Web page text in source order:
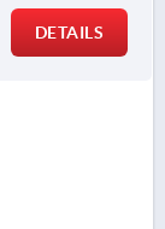
DETAILS